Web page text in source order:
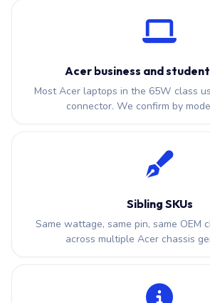
Acer business and
Most Acer laptops in the 65W class
connector. We confirm by
Sibling SKUs
Same wattage, same pin, same OEM
across multiple Acer chassis